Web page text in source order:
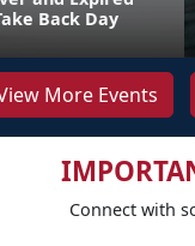
Back Day
More Events
Connect with